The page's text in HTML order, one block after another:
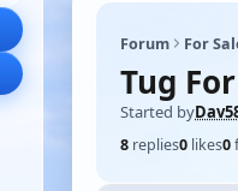
Forum For
Tug
Started by
8 replies0 likes0